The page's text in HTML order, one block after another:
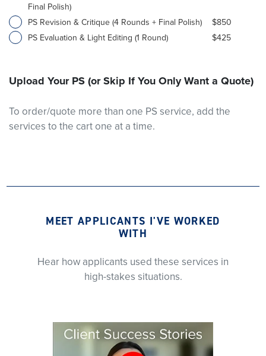
Final Polish)
PS Revision & Critique (4 Rounds + Final Polish)
$850
PS Evaluation & Light Editing (1 Round)
$425
Upload Your PS (or Skip If You Only Want a Quote)
To order/quote more than one PS service, add the
services to the cart one at a time.
MEET APPLICANTS I'VE WORKED
WITH
Hear how applicants used these services in
high-stakes situations.